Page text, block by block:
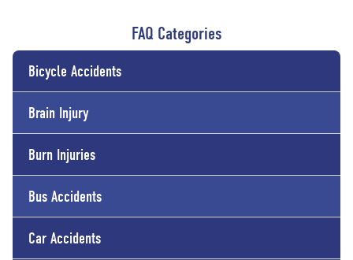
FAQ Categories
Bicycle Accidents
Brain Injury
Burn Injuries
Bus Accidents
Car Accidents